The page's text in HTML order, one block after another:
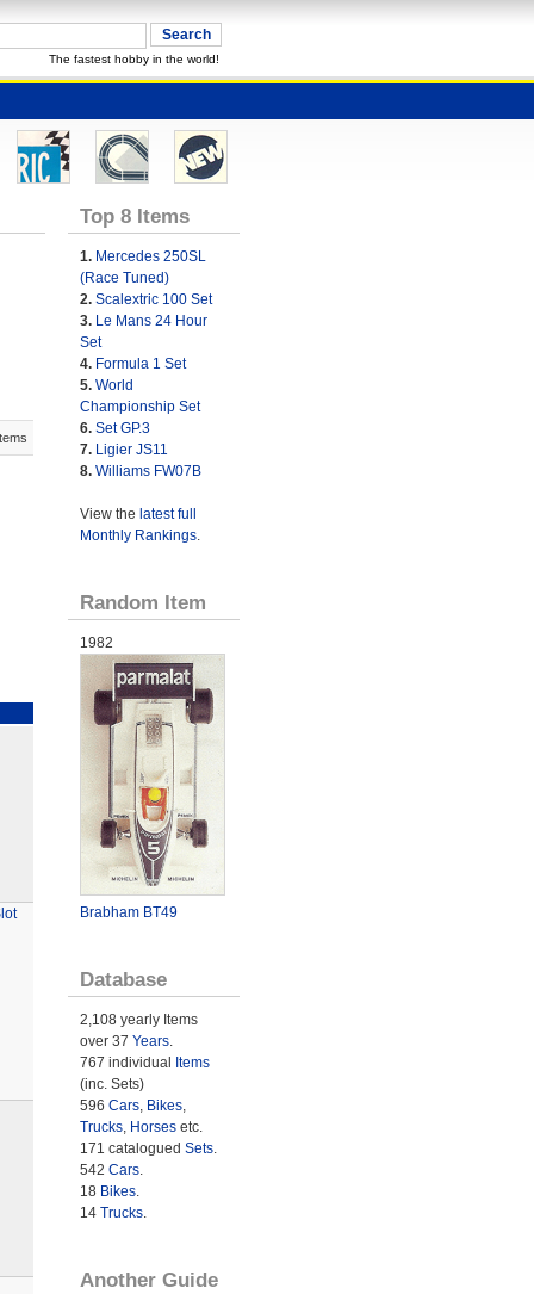
The fastest hobby in the world!
Top 8 Items
1. Mercedes 250SL
(Race Tuned)
2. Scalextric 100 Set
3. Le Mans 24 Hour
Set
4. Formula 1 Set
5. World
Championship Set
6. Set GP.3
7. Ligier JS11
8. Williams FW07B
View the latest full
Monthly Rankings.
Random Item
1982
Brabham BT49
Database
2,108 yearly Items
over 37 Years.
767 individual
Items
(inc. Sets)
596 Cars, Bikes,
Trucks, Horsesetc.
171 catalogued Sets.
542 Cars.
18 Bikes.
14 Trucks.
Another Guide